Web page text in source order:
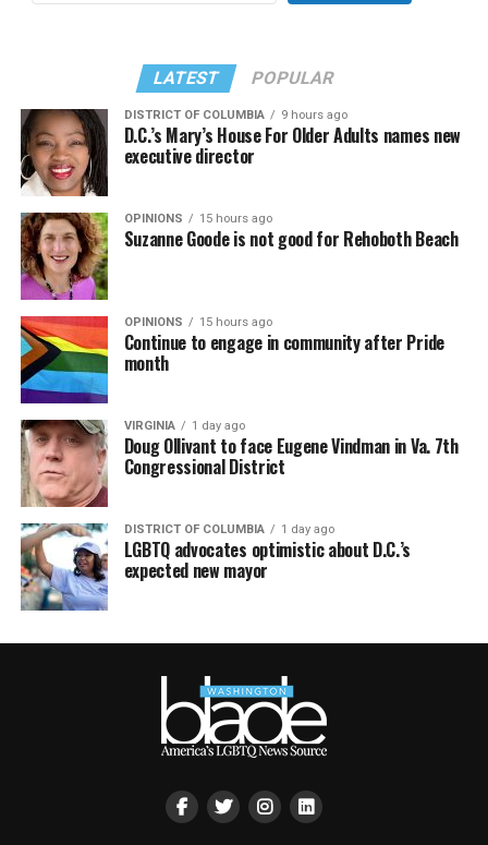
LATEST POPULAR
DISTRICT OF COLUMBIA 9 hours ago
D.C.’s Mary’s House For Older Adults names new
executive director
OPINIONS 15 hours ago
Suzanne Goode is not good for Rehoboth Beach
OPINIONS 15 hours ago
Continue to engage in community after Pride
month
VIRGINIA 1 day ago
Doug Ollivant to face Eugene Vindman in Va. 7th
Congressional District
DISTRICT OF COLUMBIA 1 day ago
LGBTQ advocates optimistic about D.C.’s
expected new mayor